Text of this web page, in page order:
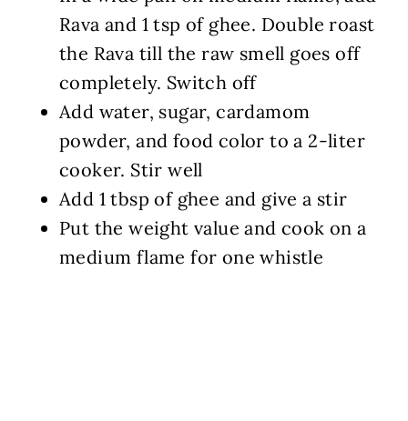
Rava and 1 tsp of ghee. Double roast
the Rava till the raw smell goes off
completely. Switch off
Add water, sugar, cardamom
powder, and food color to a 2-liter
cooker. Stir well
Add 1 tbsp of ghee and give a stir
Put the weight value and cook on a
medium flame for one whistle